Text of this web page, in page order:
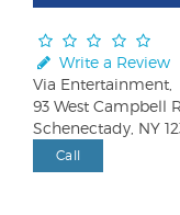
Write a Review
Via Entertainment,
93 West Campbell
Schenectady, NY
Call